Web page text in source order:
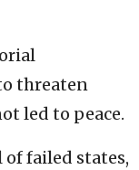
threaten
led to peace.
failed states,